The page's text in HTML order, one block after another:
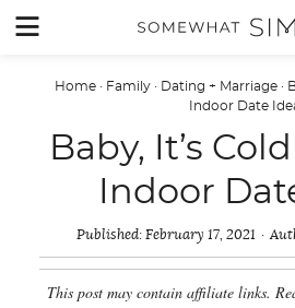
Skip
content
 MENU
Home· Family· Dating + Marriage·
Indoor Date
Baby, It’s
Indoor
Published: February 17, 2021
This post may contain affiliate links.